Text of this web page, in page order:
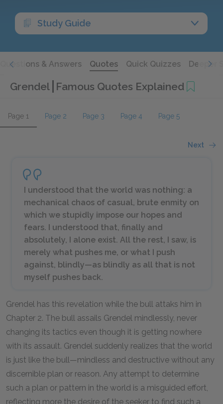
Study Guide
Questions & Answers Quotes Quick Quizzes Deeper
Grendel Famous Quotes Explained
Page 1 Page 2 Page 3 Page 4 Page 5
Next
I understood that the world was nothing: a
mechanical chaos of casual, brute enmity on
which we stupidly impose our hopes and
fears. I understood that, finally and
absolutely, I alone exist. All the rest, I saw, is
merely what pushes me, or what I push
against, blindly—as blindly as all that is not
myself pushes back.
Grendel has this revelation while the bull attaks him in
Chapter 2. The bull assails Grendel mindlessly, never
changing its tactics even though it is getting nowhere
with its assault. Grendel suddenly realizes that the world
is just like the bull—mindless and destructive without any
discernible plan or reason. Any attempt to determine
such a plan or pattern in the world is a misguided effort,
reflecting more the desire of the seeker to find such a